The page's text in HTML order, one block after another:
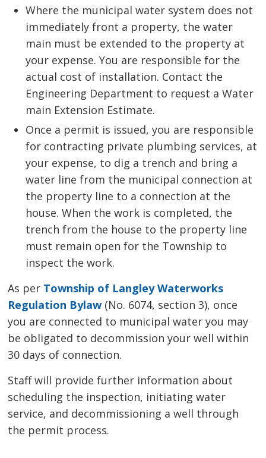
Where the municipal water system does not
immediately front a property, the water
main must be extended to the property at
your expense. You are responsible for the
actual cost of installation. Contact the
Engineering Department to request a Water
main Extension Estimate.
Once a permit is issued, you are responsible
for contracting private plumbing services, at
your expense, to dig a trench and bring a
water line from the municipal connection at
the property line to a connection at the
house. When the work is completed, the
trench from the house to the property line
must remain open for the Township to
inspect the work.
As per Township of Langley Waterworks
Regulation Bylaw (No. 6074, section 3), once
you are connected to municipal water you may
be obligated to decommission your well within
30 days of connection.
Staff will provide further information about
scheduling the inspection, initiating water
service, and decommissioning a well through
the permit process.